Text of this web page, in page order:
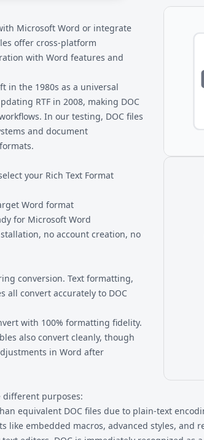
download directly to
Microsoft Word or integrate
offer cross-platform
with Word features and
in the 1980s as a universal
RTF in 2008, making DOC
In our testing, DOC files
and document
your Rich Text Format
Word format
for Microsoft Word
no account creation, no
conversion. Text formatting,
all convert accurately to DOC
with 100% formatting fidelity.
also convert cleanly, though
in Word after
different purposes:
equivalent DOC files due to plain-text
like embedded macros, advanced styles, and